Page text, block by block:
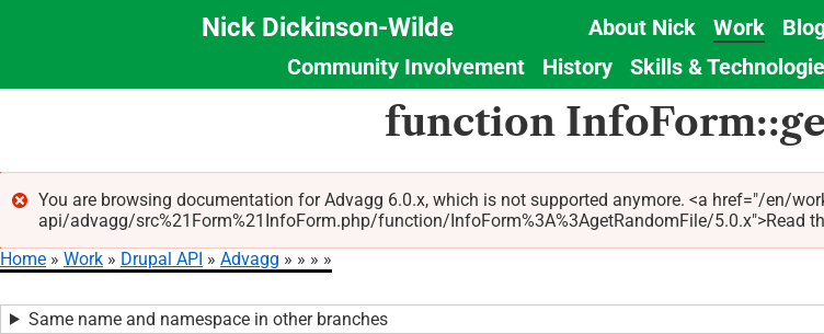
content
Nick Dickinson-Wilde
navigation
About Nick Work
Section
Community Involvement History Skills &
function
Error
message
You are browsing documentation for Advagg 6.0.x, which is not supported anymore. <a href="/en/
api/advagg/src%21Form%21InfoForm.php/function/InfoForm%3A%3AgetRandomFile/5.0.x">Read
Home Work Drupal API Advagg
Same name and namespace in other branches